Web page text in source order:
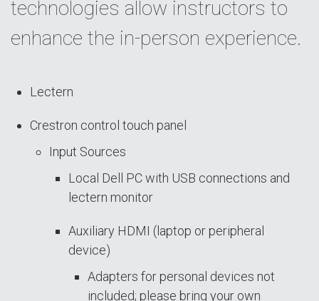
technologies allow instructors to
enhance the in-person experience.
Lectern
Crestron control touch panel
Input Sources
Local Dell PC with USB connections and
lectern monitor
Auxiliary HDMI (laptop or peripheral
device)
Adapters for personal devices not
included; please bring your own